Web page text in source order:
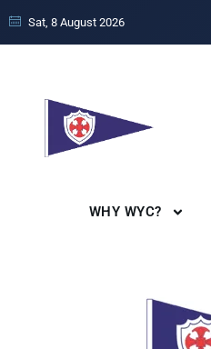
Sat, 8 August 2026
WHY WYC?